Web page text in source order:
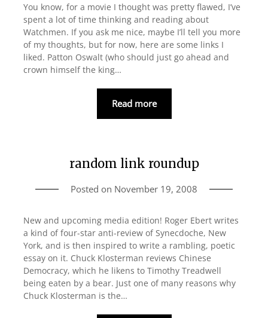
You know, for a movie I thought was pretty flawed, I’ve
spent a lot of time thinking and reading about
Watchmen. If you ask me nice, maybe I’ll tell you more
of my thoughts, but for now, here are some links I
liked. Patton Oswalt (who should just go ahead and
crown himself the king…
Read more
random link roundup
Posted on November 19, 2008
New and upcoming media edition! Roger Ebert writes
a kind of four-star anti-review of Synecdoche, New
York, and is then inspired to write a rambling, poetic
essay on it. Chuck Klosterman reviews Chinese
Democracy, which he likens to Timothy Treadwell
being eaten by a bear. Just one of many reasons why
Chuck Klosterman is the…